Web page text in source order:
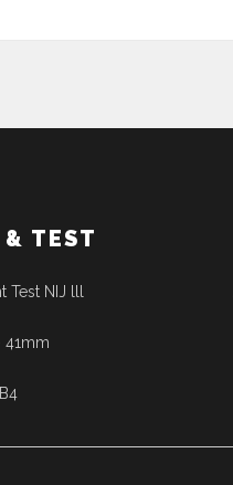
TEST
Test NIJ lll
41mm